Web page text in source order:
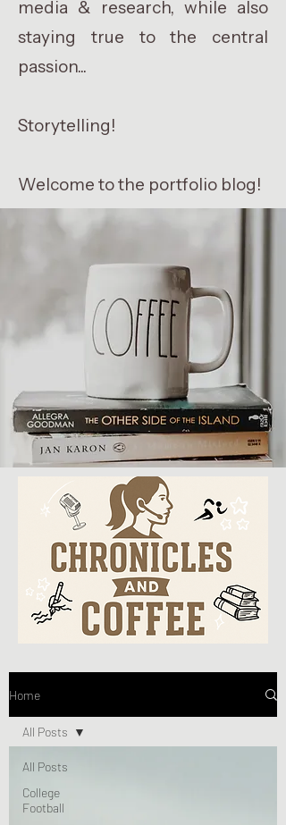
media & research, while also
staying true to the central
passion...
Storytelling!
Welcome to the portfolio blog!
Home
All Posts
College
Football
All Posts